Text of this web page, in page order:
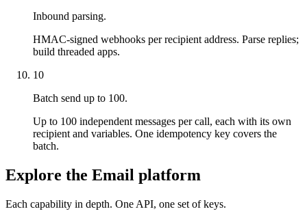
Inbound parsing.
HMAC-signed webhooks per recipient address. Parse replies;
build threaded apps.
10
Batch send up to 100.
Up to 100 independent messages per call, each with its own
recipient and variables. One idempotency key covers the
batch.
Explore the Email platform
Each capability in depth. One API, one set of keys.